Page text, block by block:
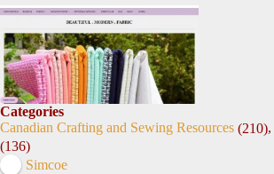
Categories
Canadian Crafting and Sewing Resources (210),
(136)
Simcoe